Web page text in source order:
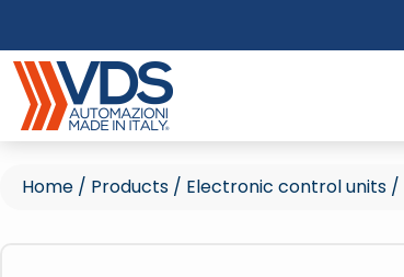
Home / Products / Electronic control units /